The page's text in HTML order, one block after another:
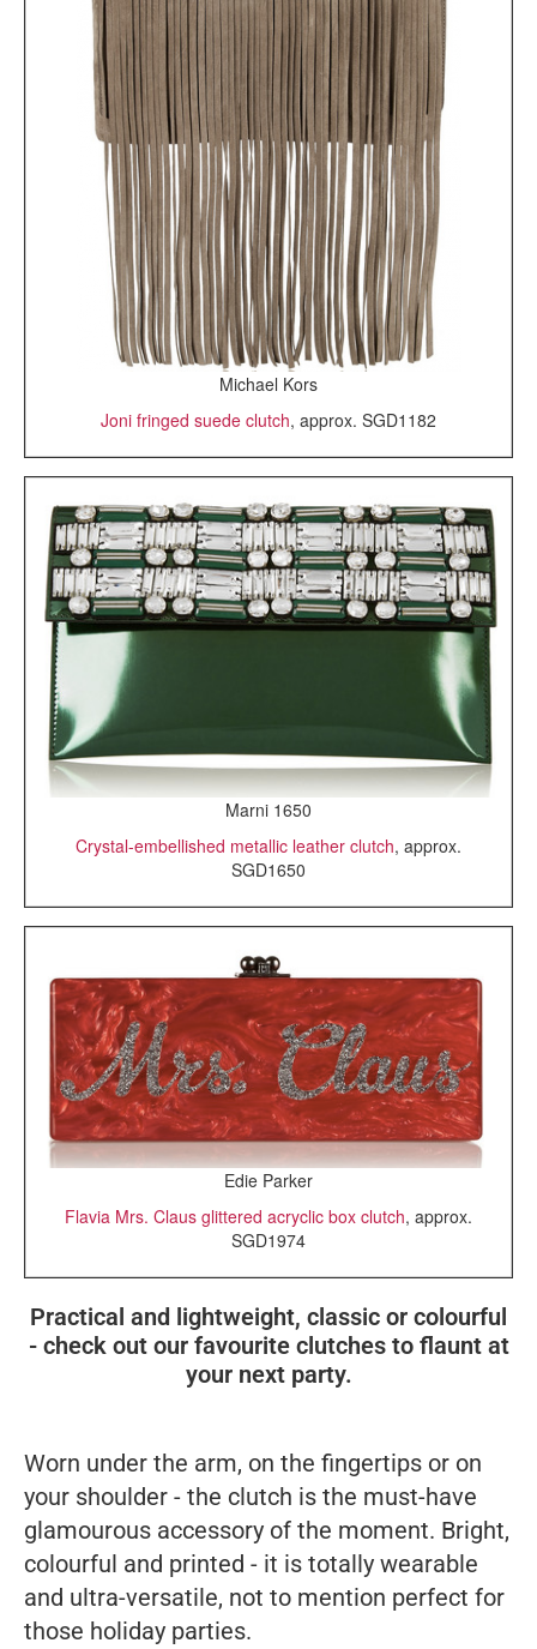
Michael Kors
Joni fringed suede clutch, approx. SGD1182
Marni 1650
Crystal-embellished metallic leather clutch, approx.
SGD1650
Edie Parker
Flavia Mrs. Claus glittered acryclic box clutch, approx.
SGD1974
Practical and lightweight, classic or colourful
- check out our favourite clutches to flaunt at
your next party.
Worn under the arm, on the fingertips or on
your shoulder - the clutch is the must-have
glamourous accessory of the moment. Bright,
colourful and printed - it is totally wearable
and ultra-versatile, not to mention perfect for
those holiday parties.